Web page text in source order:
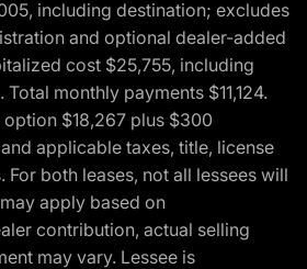
including destination; excludes
and optional dealer-added
cost $25,755, including
monthly payments $11,124.
$18,267 plus $300
applicable taxes, title, license
both leases, not all lessees will
apply based on
contribution, actual selling
may vary. Lessee is